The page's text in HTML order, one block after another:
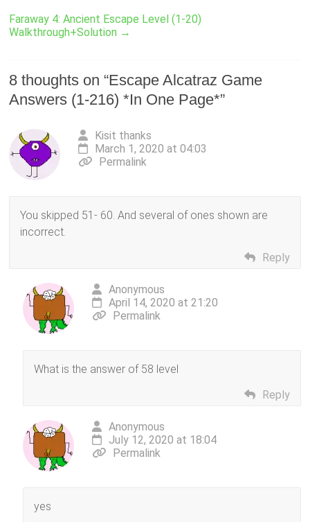
Faraway 4: Ancient Escape Level (1-20)
Walkthrough+Solution →
8 thoughts on “Escape Alcatraz Game
Answers (1-216) *In One Page*”
Kisit thanks
March 1, 2020 at 04:03
Permalink
You skipped 51- 60. And several of ones shown are
incorrect.
Reply
Anonymous
April 14, 2020 at 21:20
Permalink
What is the answer of 58 level
Reply
Anonymous
July 12, 2020 at 18:04
Permalink
yes